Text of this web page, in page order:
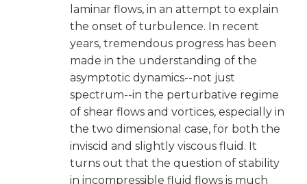
laminar flows, in an attempt to explain
the onset of turbulence. In recent
years, tremendous progress has been
made in the understanding of the
asymptotic dynamics--not just
spectrum--in the perturbative regime
of shear flows and vortices, especially in
the two dimensional case, for both the
inviscid and slightly viscous fluid. It
turns out that the question of stability
in incompressible fluid flows is much